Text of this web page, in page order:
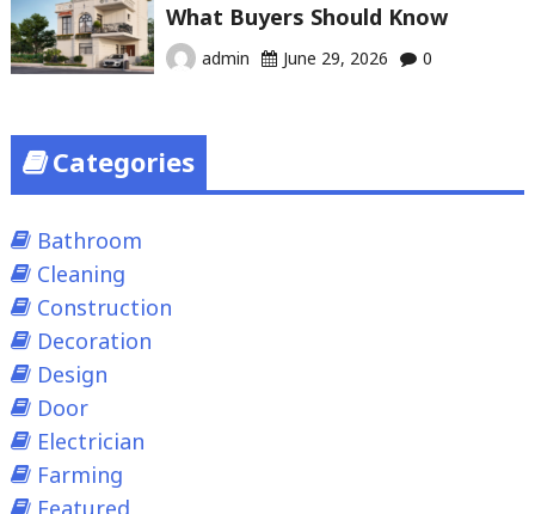
What Buyers Should Know
admin June 29, 2026 0
Categories
Bathroom
Cleaning
Construction
Decoration
Design
Door
Electrician
Farming
Featured